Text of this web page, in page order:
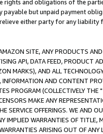
rights and obligations of the
payable but unpaid payment
either party for any liability
SITE, ANY PRODUCTS
API, DATA FEED, PRODUCT
MARKS), AND ALL
AND CONTENT
PROGRAM (COLLECTIVELY THE "
MAKE ANY
SERVICE OFFERINGS. WE AND
IMPLIED WARRANTIES OF
ARISING OUT OF ANY